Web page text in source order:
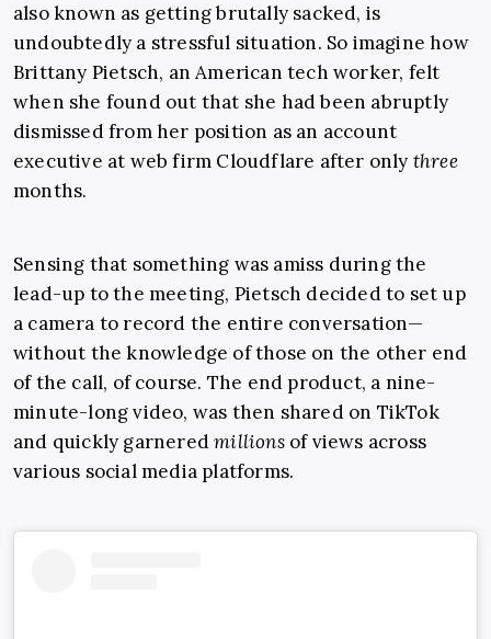
also known as getting brutally sacked, is
undoubtedly a stressful situation. So imagine how
Brittany Pietsch, an American tech worker, felt
when she found out that she had been abruptly
dismissed from her position as an account
executive at web firm Cloudflare after only three
months.
Sensing that something was amiss during the
lead-up to the meeting, Pietsch decided to set up
a camera to record the entire conversation—
without the knowledge of those on the other end
of the call, of course. The end product, a nine-
minute-long video, was then shared on TikTok
and quickly garneredmillionsof views across
various social media platforms.